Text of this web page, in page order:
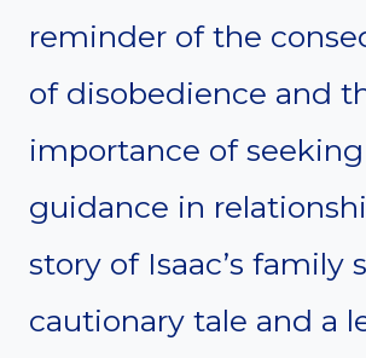
reminder of the
of disobedience and
importance of seeking
guidance in
story of Isaac’s family
cautionary tale and a